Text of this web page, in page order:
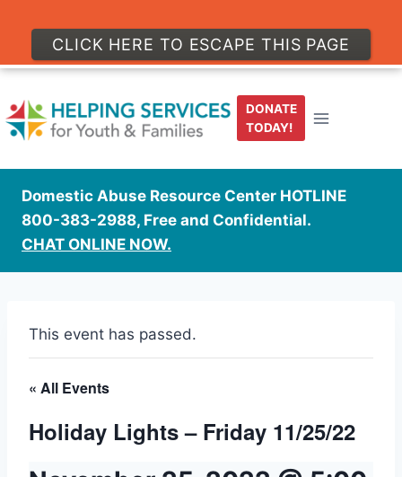
to
content
DONATE
TODAY!
Domestic Abuse Resource Center HOTLINE
800-383-2988, Free and Confidential.
CHAT ONLINE NOW.
This event has passed.
« All Events
Holiday Lights – Friday 11/25/22
CLICK HERE TO ESCAPE THIS PAGE